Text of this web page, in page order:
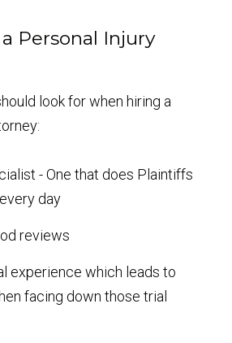
Personal Injury
look for when hiring a
- One that does Plaintiffs
day
reviews
experience which leads to
facing down those trial